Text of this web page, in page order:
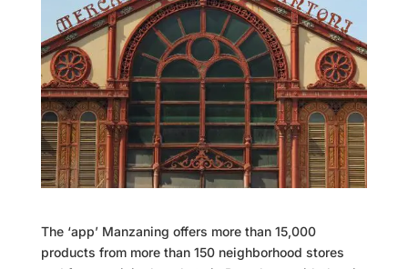
The ‘app’ Manzaning offers more than 15,000
products from more than 150 neighborhood stores